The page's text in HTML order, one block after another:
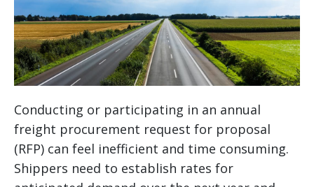
Conducting or participating in an annual
freight procurement request for proposal
(RFP) can feel inefficient and time consuming.
Shippers need to establish rates for